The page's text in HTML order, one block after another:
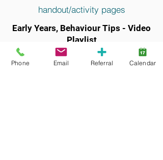
handout/activity pages
Early Years, Behaviour Tips - Video
Playlist
Keywords and search terms commonly
Phone Email Referral Calendar